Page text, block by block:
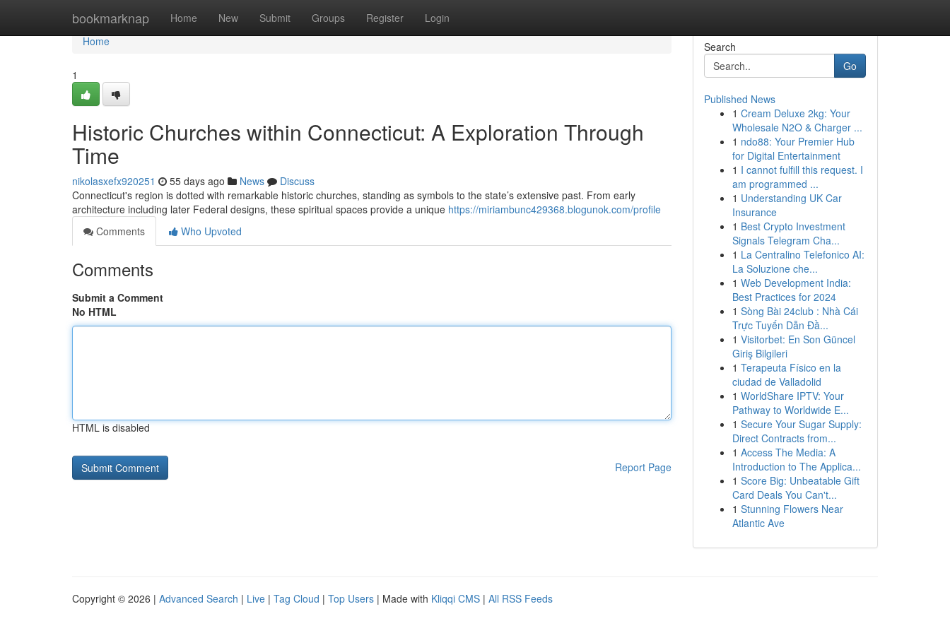
bookmarknap Home New Submit Groups Register Login
Home
Home
1
Historic Churches within Connecticut: A Exploration Through
Time
nikolasxefx920251 55 days ago News
Discuss
Connecticut's region is dotted with remarkable historic churches, standing as symbols to the state’s extensive past. From early
architecture including later Federal designs, these spiritual spaces provide a unique https://miriambunc429368.blogunok.com/profile
Comments
Who Upvoted
Comments
Submit a Comment
No HTML
HTML is disabled
Report Page
Search
Go
Published News
1 Cream Deluxe 2kg: Your
Wholesale N2O & Charger ...
1 ndo88: Your Premier Hub
for Digital Entertainment
1 I cannot fulfill this request. I
am programmed ...
1 Understanding UK Car
Insurance
1 Best Crypto Investment
Signals Telegram Cha...
1 La Centralino Telefonico AI:
La Soluzione che...
1 Web Development India:
Best Practices for 2024
1 Sòng Bài 24club : Nhà Cái
Trực Tuyến Dẫn Đầ...
1 Visitorbet: En Son Güncel
Giriş Bilgileri
1 Terapeuta Físico en la
ciudad de Valladolid
1 WorldShare IPTV: Your
Pathway to Worldwide E...
1 Secure Your Sugar Supply:
Direct Contracts from...
1 Access The Media: A
Introduction to The Applica...
1 Score Big: Unbeatable Gift
Card Deals You Can't...
1 Stunning Flowers Near
Atlantic Ave
Copyright © 2026 | Advanced Search | Live | Tag Cloud | Top Users | Made with Kliqqi CMS | All RSS Feeds